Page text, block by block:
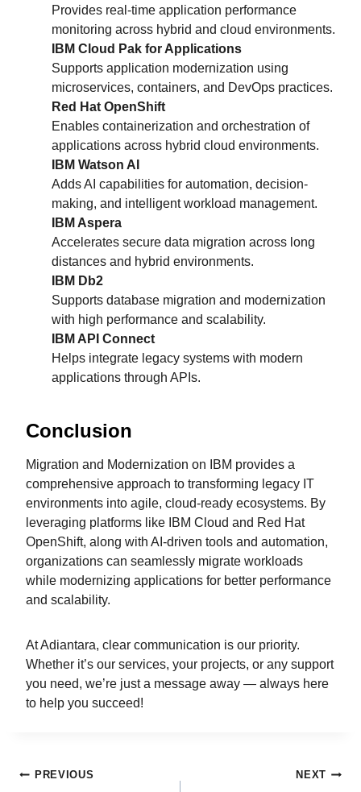
Provides real-time application performance
monitoring across hybrid and cloud environments.
IBM Cloud Pak for Applications
Supports application modernization using
microservices, containers, and DevOps practices.
Red Hat OpenShift
Enables containerization and orchestration of
applications across hybrid cloud environments.
IBM Watson AI
Adds AI capabilities for automation, decision-
making, and intelligent workload management.
IBM Aspera
Accelerates secure data migration across long
distances and hybrid environments.
IBM Db2
Supports database migration and modernization
with high performance and scalability.
IBM API Connect
Helps integrate legacy systems with modern
applications through APIs.
Conclusion
Migration and Modernization on IBM provides a
comprehensive approach to transforming legacy IT
environments into agile, cloud-ready ecosystems. By
leveraging platforms like IBM Cloud and Red Hat
OpenShift, along with AI-driven tools and automation,
organizations can seamlessly migrate workloads
while modernizing applications for better performance
and scalability.
At Adiantara, clear communication is our priority.
Whether it’s our services, your projects, or any support
you need, we’re just a message away — always here
to help you succeed!
PREVIOUS NEXT